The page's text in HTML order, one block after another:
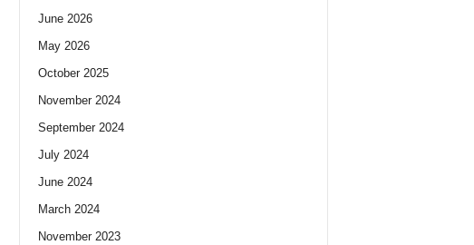
June 2026
May 2026
October 2025
November 2024
September 2024
July 2024
June 2024
March 2024
November 2023